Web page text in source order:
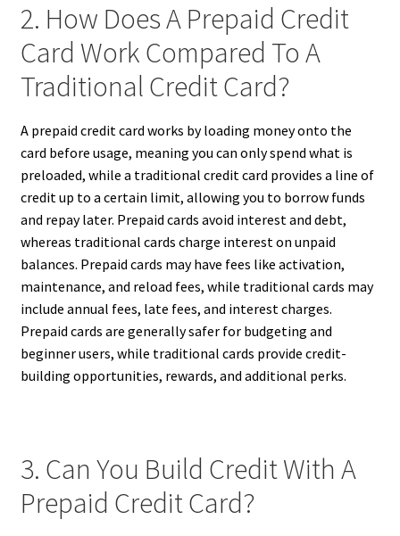
2. How Does A Prepaid Credit
Card Work Compared To A
Traditional Credit Card?
A prepaid credit card works by loading money onto the
card before usage, meaning you can only spend what is
preloaded, while a traditional credit card provides a line of
credit up to a certain limit, allowing you to borrow funds
and repay later. Prepaid cards avoid interest and debt,
whereas traditional cards charge interest on unpaid
balances. Prepaid cards may have fees like activation,
maintenance, and reload fees, while traditional cards may
include annual fees, late fees, and interest charges.
Prepaid cards are generally safer for budgeting and
beginner users, while traditional cards provide credit-
building opportunities, rewards, and additional perks.
3. Can You Build Credit With A
Prepaid Credit Card?